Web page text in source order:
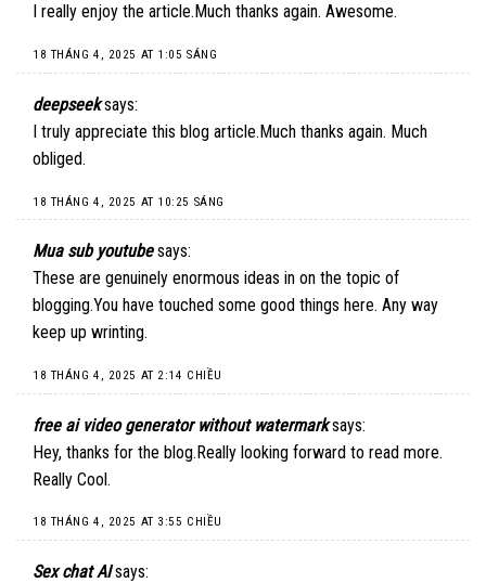
I really enjoy the article.Much thanks again. Awesome.
18 THÁNG 4, 2025 AT 1:05 SÁNG
deepseek says:
I truly appreciate this blog article.Much thanks again. Much
obliged.
18 THÁNG 4, 2025 AT 10:25 SÁNG
Mua sub youtube says:
These are genuinely enormous ideas in on the topic of
blogging.You have touched some good things here. Any way
keep up wrinting.
18 THÁNG 4, 2025 AT 2:14 CHIỀU
free ai video generator without watermark says:
Hey, thanks for the blog.Really looking forward to read more.
Really Cool.
18 THÁNG 4, 2025 AT 3:55 CHIỀU
Sex chat AI says: